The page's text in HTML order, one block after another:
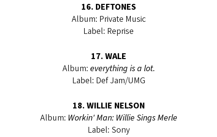
16. DEFTONES
Album: Private Music
Label: Reprise
17. WALE
Album: everything is a lot.
Label: Def Jam/UMG
18. WILLIE NELSON
Album: Workin' Man: Willie Sings Merle
Label: Sony